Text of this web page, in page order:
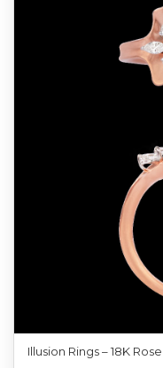
Illusion Rings – 18K